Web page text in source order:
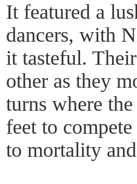
It featured a
dancers, with
it tasteful.
other as they
turns where
feet to
to mortality